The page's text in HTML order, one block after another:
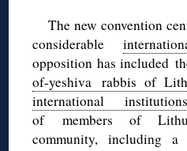
The new convention
considerable
opposition has included
of-yeshiva rabbis of
international institutions
of members of
community, including a